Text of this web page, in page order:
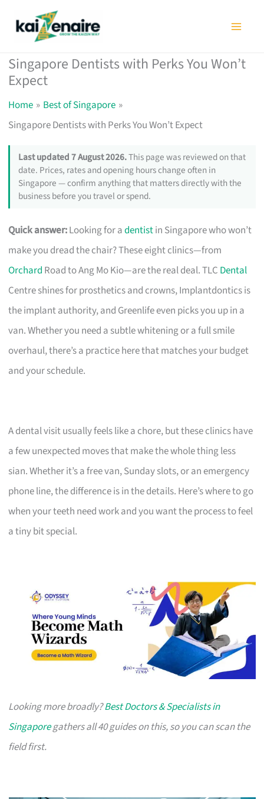
Singapore Dentists with Perks You Won’t
Expect
Home
Best of Singapore
Singapore Dentists with Perks You Won’t Expect
Last updated 7 August 2026.This page was reviewed on that
date. Prices, rates and opening hours change often in
Singapore — confirm anything that matters directly with the
business before you travel or spend.
Quick answer:Looking for adentistin Singapore who won’t
make you dread the chair? These eight clinics—from
Orchard Road to Ang Mo Kio—are the real deal. TLC Dental
Centre shines for prosthetics and crowns, Implantdontics is
the implant authority, and Greenlife even picks you up in a
van. Whether you need a subtle whitening or a full smile
overhaul, there’s a practice here that matches your budget
and your schedule.
A dental visit usually feels like a chore, but these clinics have
a few unexpected moves that make the whole thing less
sian. Whether it’s a free van, Sunday slots, or an emergency
phone line, the difference is in the details. Here’s where to go
when your teeth need work and you want the process to feel
a tiny bit special.
Looking more broadly?Best Doctors & Specialists in
Singaporegathers all 40 guides on this, so you can scan the
field first.